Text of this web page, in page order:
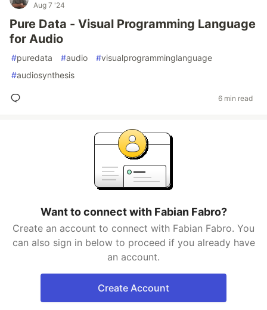
Aug 7 '24
Pure Data - Visual Programming Language
for Audio
#puredata #audio #visualprogramminglanguage
#audiosynthesis
6 min read
Want to connect with Fabian Fabro?
Create an account to connect with Fabian Fabro. You
can also sign in below to proceed if you already have
an account.
Create Account